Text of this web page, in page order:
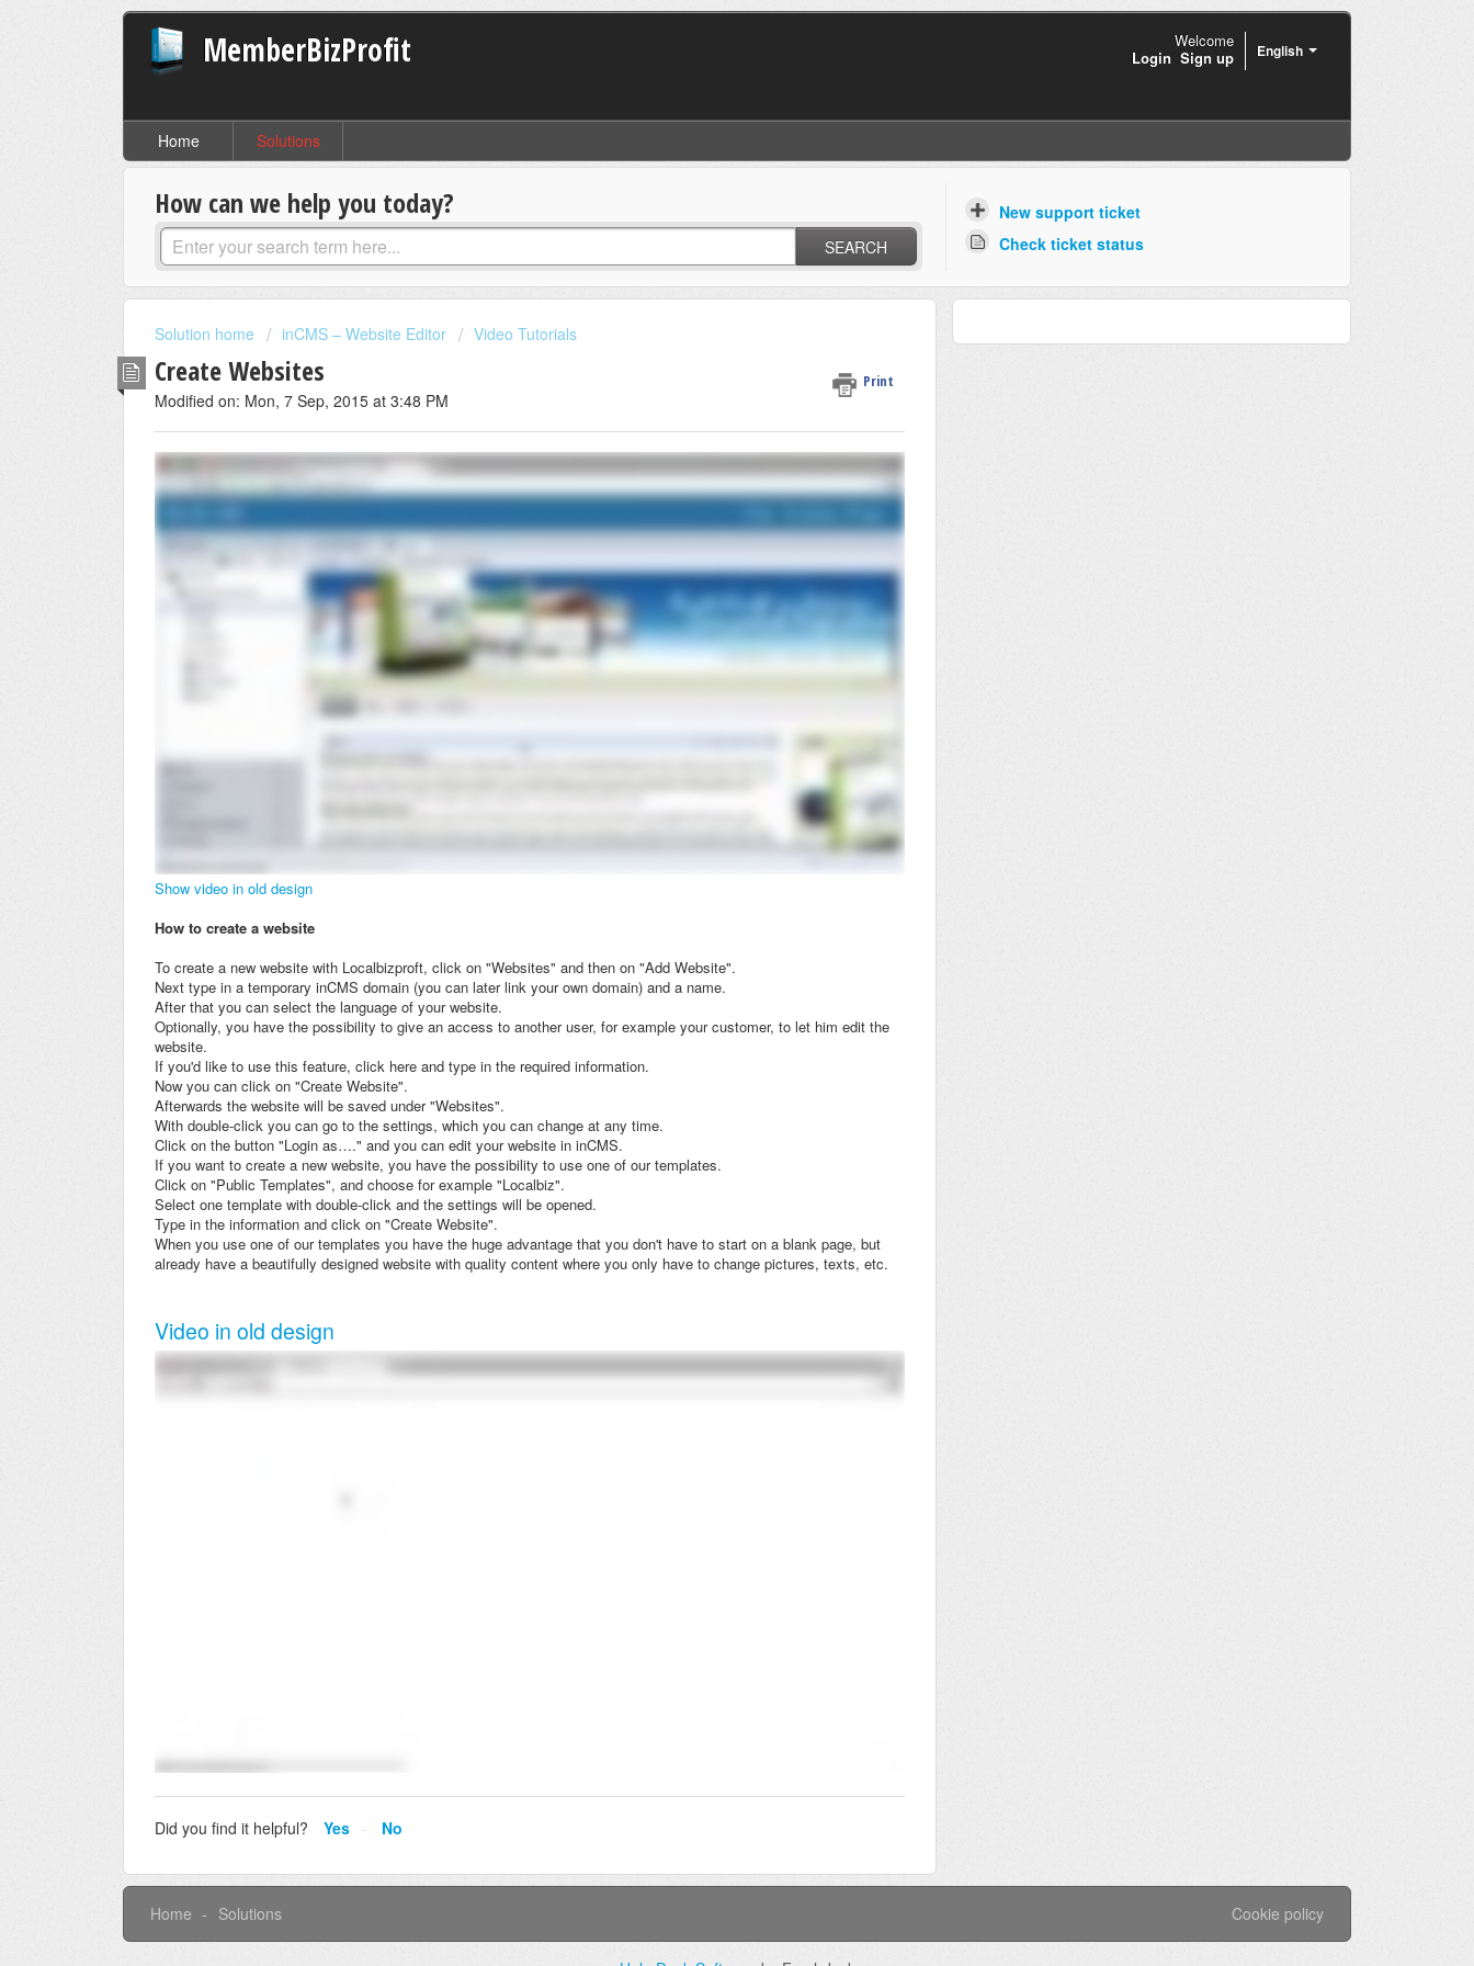
MemberBizProfit English
Welcome
Login Sign up
Home Solutions
How can we help you today?
SEARCH
New support ticket
Check ticket status
Solution home inCMS – Website Editor Video Tutorials
Create Websites Print
Modified on: Mon, 7 Sep, 2015 at 3:48 PM
Show video in old design
How to create a website
To create a new website with Localbizproft, click on "Websites" and then on "Add Website".
Next type in a temporary inCMS domain (you can later link your own domain) and a name.
After that you can select the language of your website.
Optionally, you have the possibility to give an access to another user, for example your customer, to let him edit the
website.
If you'd like to use this feature, click here and type in the required information.
Now you can click on "Create Website".
Afterwards the website will be saved under "Websites".
With double-click you can go to the settings, which you can change at any time.
Click on the button "Login as…." and you can edit your website in inCMS.
If you want to create a new website, you have the possibility to use one of our templates.
Click on "Public Templates", and choose for example "Localbiz".
Select one template with double-click and the settings will be opened.
Type in the information and click on "Create Website".
When you use one of our templates you have the huge advantage that you don't have to start on a blank page, but
already have a beautifully designed website with quality content where you only have to change pictures, texts, etc.
Video in old design
Did you find it helpful? Yes No
Home Solutions Cookie policy